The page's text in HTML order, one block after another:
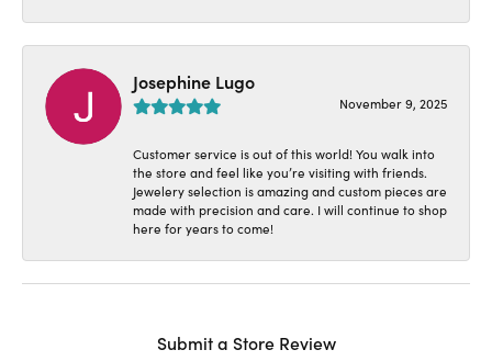
Josephine Lugo
November 9, 2025
Customer service is out of this world! You walk into
the store and feel like you’re visiting with friends.
Jewelery selection is amazing and custom pieces are
made with precision and care. I will continue to shop
here for years to come!
Submit a Store Review